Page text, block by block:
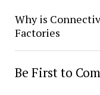
Why is
Factories
Be First to